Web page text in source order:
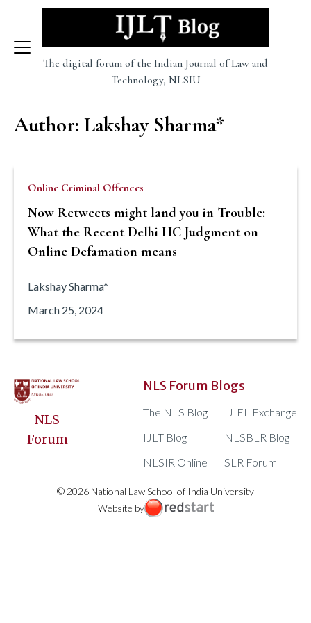
The digital forum of the Indian Journal of Law and
Technology, NLSIU
Author: Lakshay Sharma*
Online Criminal Offences
Now Retweets might land you in Trouble:
What the Recent Delhi HC Judgment on
Online Defamation means
Lakshay Sharma*
March 25, 2024
NLS
Forum
NLS Forum Blogs
The NLS Blog
IJIEL Exchange
IJLT Blog
NLSBLR Blog
NLSIR Online
SLR Forum
© 2026 National Law School of India University
Website by